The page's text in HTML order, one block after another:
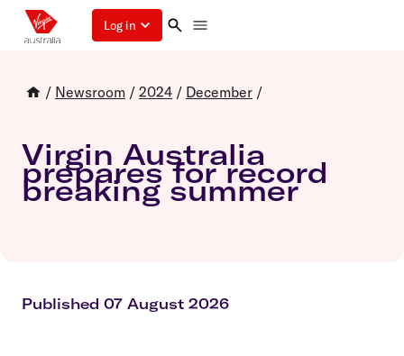
Log in
/ Newsroom / 2024 / December /
Virgin Australia
prepares for record
breaking summer
Published 07 August 2026